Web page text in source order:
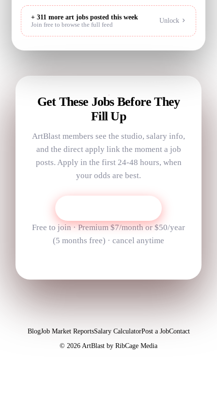
+ 311 more art jobs posted this week
Join free to browse the full feed
Unlock
Get These Jobs Before They
Fill Up
ArtBlast members see the studio, salary info,
and the direct apply link the moment a job
posts. Apply in the first 24-48 hours, when
your odds are best.
Free to join · Premium$7/month or$50/year
(5 months free) · cancel anytime
BlogJob Market ReportsSalary CalculatorPost a JobContact
© 2026 ArtBlast by RibCage Media